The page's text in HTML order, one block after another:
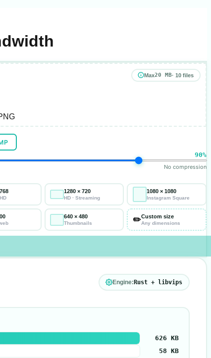
Max20 MB· 10 files
90%
No compression
1280 × 720
HD · Streaming
1080 × 1080
Instagram Square
640 × 480
Thumbnails ✏️Custom size
Any dimensions
Engine: Rust + libvips
626 KB
58 KB